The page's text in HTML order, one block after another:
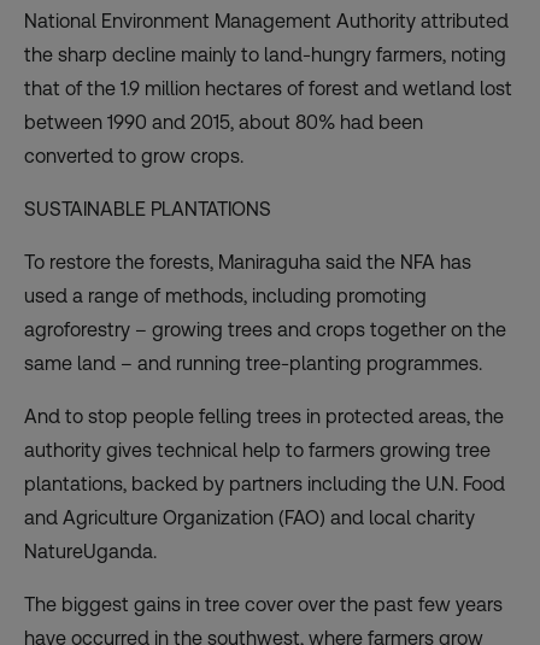
National Environment Management Authority attributed
the sharp decline mainly to land-hungry farmers, noting
that of the 1.9 million hectares of forest and wetland lost
between 1990 and 2015, about 80% had been
converted to grow crops.
SUSTAINABLE PLANTATIONS
To restore the forests, Maniraguha said the NFA has
used a range of methods, including promoting
agroforestry – growing trees and crops together on the
same land – and running tree-planting programmes.
And to stop people felling trees in protected areas, the
authority gives technical help to farmers growing tree
plantations, backed by partners including the U.N. Food
and Agriculture Organization (FAO) and local charity
NatureUganda.
The biggest gains in tree cover over the past few years
have occurred in the southwest, where farmers grow